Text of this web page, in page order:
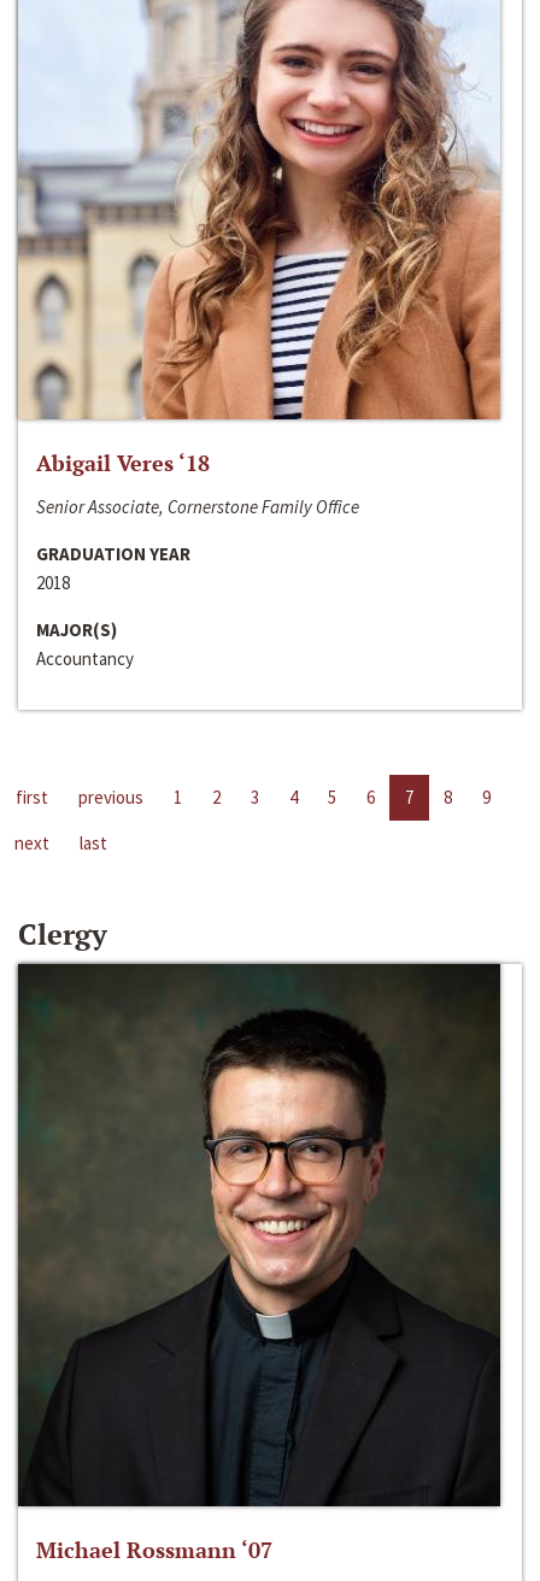
Abigail Veres ‘18
Senior Associate, Cornerstone Family Office
GRADUATION YEAR
2018
MAJOR(S)
Accountancy
first previous 1 2 3 4 5 6 7 8
9
next
last
Clergy
Michael Rossmann ‘07